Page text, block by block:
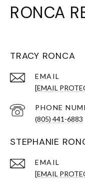
RONCA
TRACY RONCA
EMAIL
[EMAIL
PHONE
(805) 441-6883
STEPHANIE
EMAIL
[EMAIL